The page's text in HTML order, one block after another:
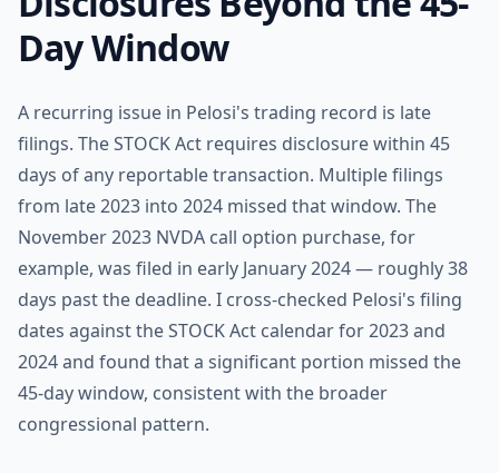
Day Window
A recurring issue in Pelosi's trading record is late
filings. The STOCK Act requires disclosure within 45
days of any reportable transaction. Multiple filings
from late 2023 into 2024 missed that window. The
November 2023 NVDA call option purchase, for
example, was filed in early January 2024 — roughly 38
days past the deadline. I cross-checked Pelosi's filing
dates against the STOCK Act calendar for 2023 and
2024 and found that a significant portion missed the
45-day window, consistent with the broader
congressional pattern.